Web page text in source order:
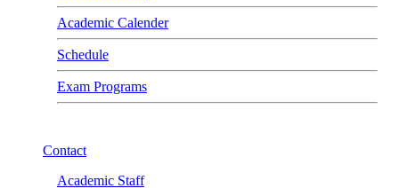
Academic Calender
Schedule
Exam Programs
Contact
Academic Staff